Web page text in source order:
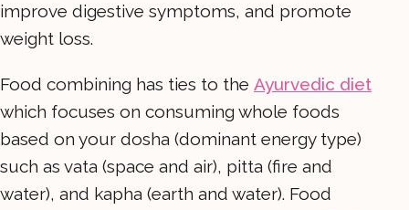
improve digestive symptoms, and promote
weight loss.
Food combining has ties to the Ayurvedic diet
which focuses on consuming whole foods
based on your dosha (dominant energy type)
such as vata (space and air), pitta (fire and
water), and kapha (earth and water). Food